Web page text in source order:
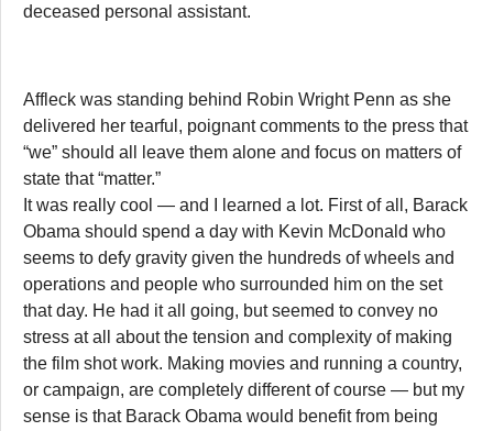
deceased personal assistant.
Affleck was standing behind Robin Wright Penn as she
delivered her tearful, poignant comments to the press that
“we” should all leave them alone and focus on matters of
state that “matter.”
It was really cool — and I learned a lot. First of all, Barack
Obama should spend a day with Kevin McDonald who
seems to defy gravity given the hundreds of wheels and
operations and people who surrounded him on the set
that day. He had it all going, but seemed to convey no
stress at all about the tension and complexity of making
the film shot work. Making movies and running a country,
or campaign, are completely different of course — but my
sense is that Barack Obama would benefit from being